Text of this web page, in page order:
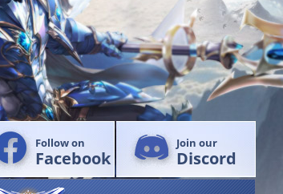
Follow on
Facebook
Join our
Discord